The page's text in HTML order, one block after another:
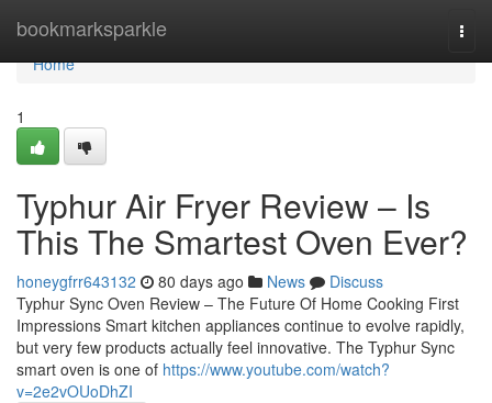
bookmarksparkle
Home
Home
1
Typhur Air Fryer Review – Is
This The Smartest Oven Ever?
honeygfrr643132 80 days ago News
Discuss
Typhur Sync Oven Review – The Future Of Home Cooking First
Impressions Smart kitchen appliances continue to evolve rapidly,
but very few products actually feel innovative. The Typhur Sync
smart oven is one of https://www.youtube.com/watch?
v=2e2vOUoDhZI